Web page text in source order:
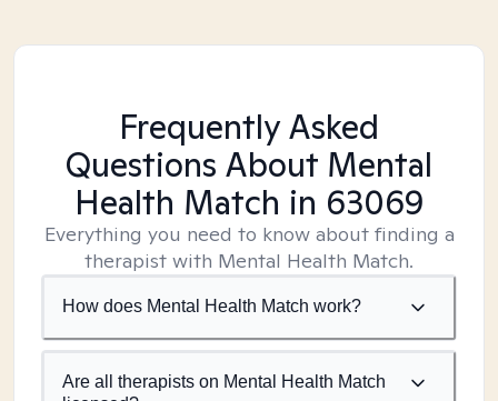
Frequently Asked
Questions About Mental
Health Match in 63069
Everything you need to know about finding a
therapist with Mental Health Match.
How does Mental Health Match work?
Are all therapists on Mental Health Match